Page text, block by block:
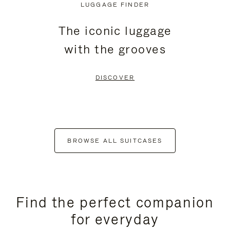
LUGGAGE FINDER
The iconic luggage
with the grooves
DISCOVER
BROWSE ALL SUITCASES
Find the perfect companion
for everyday